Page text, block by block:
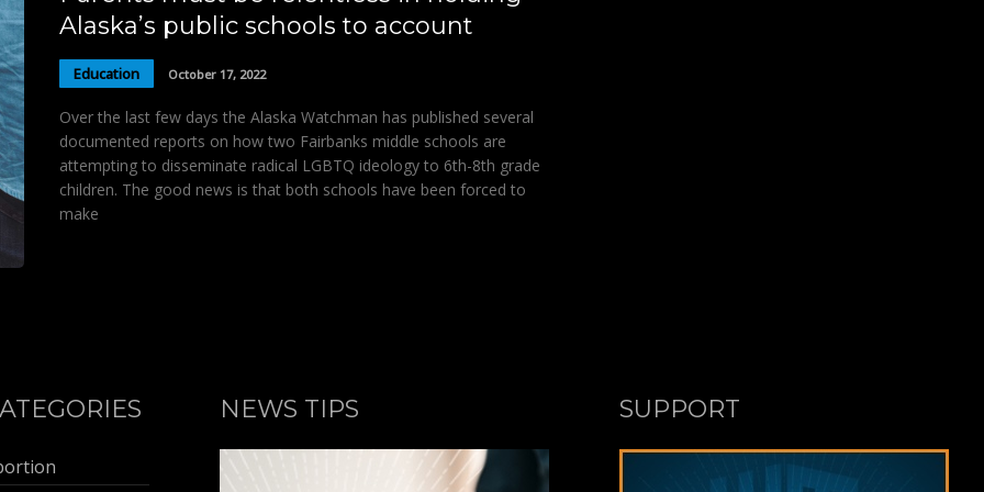
Alaska’s public schools to account
Education October 17, 2022
Over the last few days the Alaska Watchman has published several
documented reports on how two Fairbanks middle schools are
attempting to disseminate radical LGBTQ ideology to 6th-8th grade
children. The good news is that both schools have been forced to
make
NEWS TIPS SUPPORT